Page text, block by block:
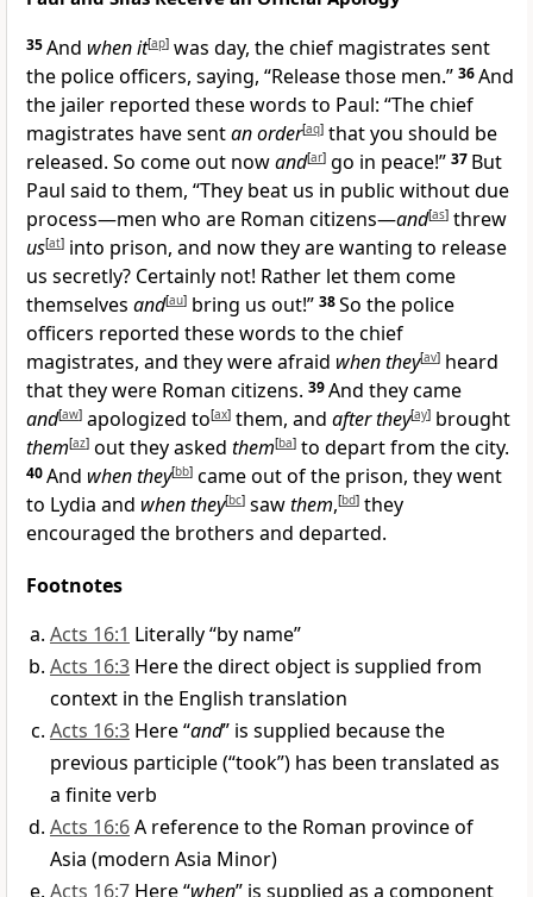
35And when it[ap] was day, the chief magistrates sent
the police officers, saying, “Release those men.” 36And
the jailer reported these words to Paul: “The chief
magistrates have sentan order[aq] that you should be
released. So come out nowand[ar] go in peace!” 37 But
Paul said to them, “They beat us in public without due
process—men who are Roman citizens—and[as] threw
us[at] into prison, and now they are wanting to release
us secretly? Certainly not! Rather let them come
themselves and[au] bring us out!” 38So the police
officers reported these words to the chief
magistrates, and they were afraid when they[av] heard
that they were Roman citizens. 39And they came
and[aw] apologized to[ax] them, and after they[ay] brought
them[az] out they asked them[ba] to depart from the city.
40And when they[bb] came out of the prison, they went
to Lydia and when they[bc] sawthem,[bd] they
encouraged the brothers and departed.
Footnotes
Acts 16:1 Literally “by name”
Acts 16:3 Here the direct object is supplied from
context in the English translation
Acts 16:3 Here “and” is supplied because the
previous participle (“took”) has been translated as
a finite verb
Acts 16:6A reference to the Roman province of
Asia (modern Asia Minor)
Acts 16:7 Here “when” is supplied as a component